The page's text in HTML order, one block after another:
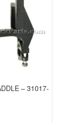
– 31017-